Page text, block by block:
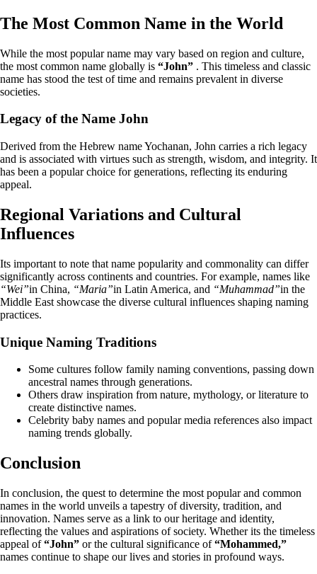
The Most Common Name in the World
While the most popular name may vary based on region and culture,
the most common name globally is “John” . This timeless and classic
name has stood the test of time and remains prevalent in diverse
societies.
Legacy of the Name John
Derived from the Hebrew name Yochanan, John carries a rich legacy
and is associated with virtues such as strength, wisdom, and integrity. It
has been a popular choice for generations, reflecting its enduring
appeal.
Regional Variations and Cultural
Influences
Its important to note that name popularity and commonality can differ
significantly across continents and countries. For example, names like
“Wei”in China, “Maria”in Latin America, and “Muhammad”in the
Middle East showcase the diverse cultural influences shaping naming
practices.
Unique Naming Traditions
Some cultures follow family naming conventions, passing down
ancestral names through generations.
Others draw inspiration from nature, mythology, or literature to
create distinctive names.
Celebrity baby names and popular media references also impact
naming trends globally.
Conclusion
In conclusion, the quest to determine the most popular and common
names in the world unveils a tapestry of diversity, tradition, and
innovation. Names serve as a link to our heritage and identity,
reflecting the values and aspirations of society. Whether its the timeless
appeal of“John” or the cultural significance of“Mohammed,”
names continue to shape our lives and stories in profound ways.